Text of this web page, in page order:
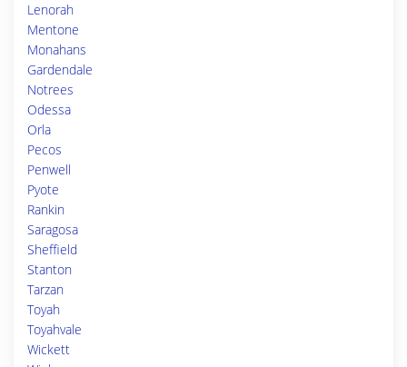
Lenorah
Mentone
Monahans
Gardendale
Notrees
Odessa
Orla
Pecos
Penwell
Pyote
Rankin
Saragosa
Sheffield
Stanton
Tarzan
Toyah
Toyahvale
Wickett